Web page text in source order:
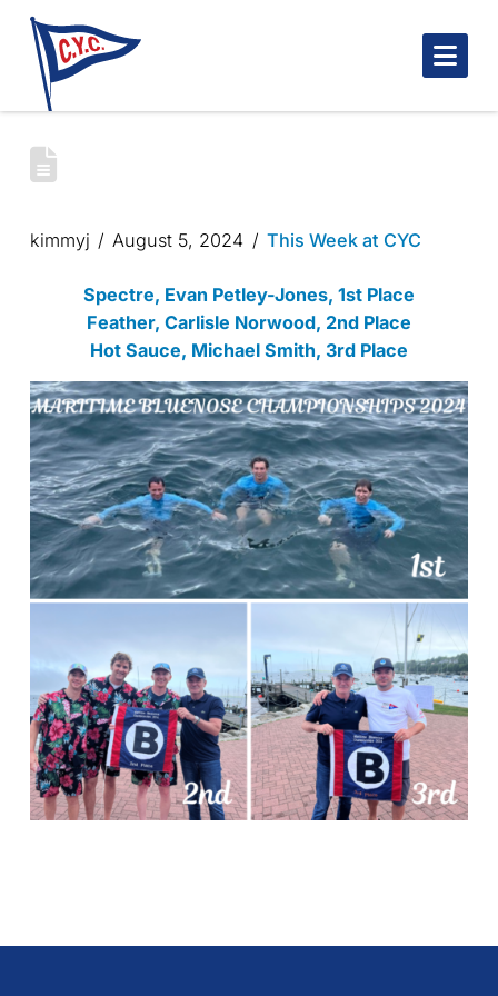
MARITIME BLUENOSE CHAMPIONSHIPS
kimmyj August 5, 2024 This Week at CYC
Spectre, Evan Petley-Jones, 1st Place
Feather, Carlisle Norwood, 2nd Place
Hot Sauce, Michael Smith, 3rd Place